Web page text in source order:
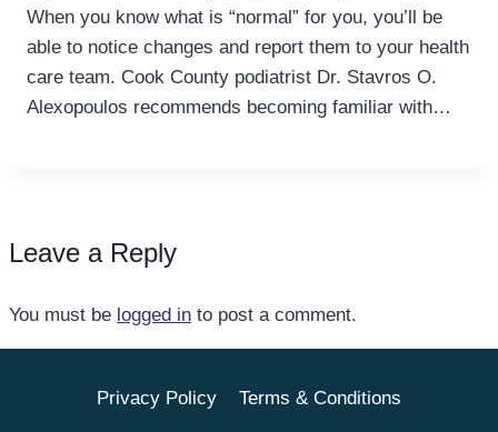
When you know what is “normal” for you, you’ll be
able to notice changes and report them to your health
care team. Cook County podiatrist Dr. Stavros O.
Alexopoulos recommends becoming familiar with…
Leave a Reply
You must be logged in to post a comment.
Privacy Policy Terms & Conditions